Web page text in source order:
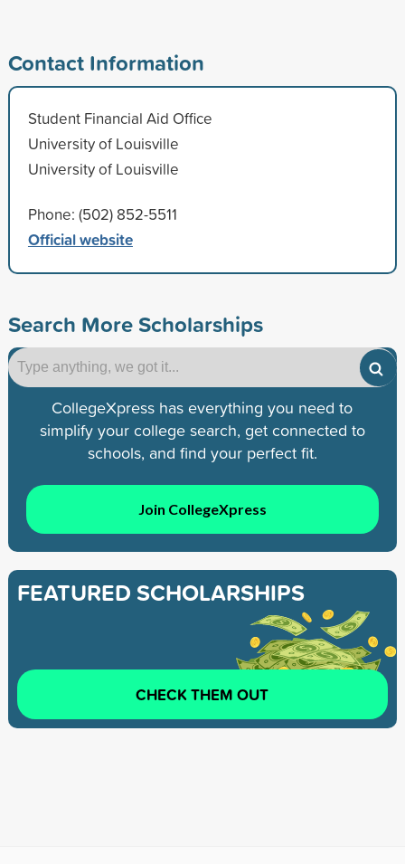
Contact Information
Student Financial Aid Office
University of Louisville
University of Louisville
Phone: (502) 852-5511
Official website
Search More Scholarships
CollegeXpress has everything you need to
simplify your college search, get connected to
schools, and find your perfect fit.
Join CollegeXpress
FEATURED SCHOLARSHIPS
CHECK THEM OUT